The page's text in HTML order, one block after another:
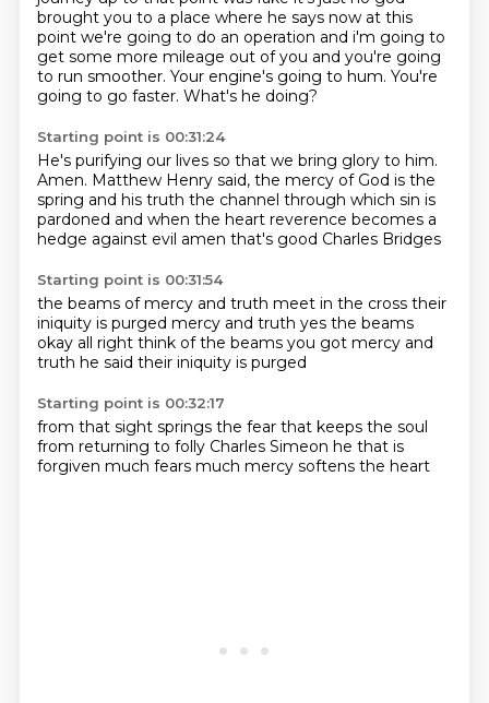
brought you to a place where he says now at this
point we're going to do an operation and i'm going to
get some more mileage out of you and you're going
to run smoother. Your engine's going to hum. You're
going to go faster. What's he doing?
Starting point is 00:31:24
He's purifying our lives so that we bring glory to him.
Amen. Matthew Henry said, the mercy of God is the
spring and his truth the channel through which sin is
pardoned and when the heart reverence becomes a
hedge against evil amen that's good Charles Bridges
Starting point is 00:31:54
the beams of mercy and truth meet in the cross their
iniquity is purged mercy and truth yes the beams
okay all right think of the beams you got mercy and
truth he said their iniquity is purged
Starting point is 00:32:17
from that sight springs the fear that keeps the soul
from returning to folly Charles Simeon he that is
forgiven much fears much mercy softens the heart